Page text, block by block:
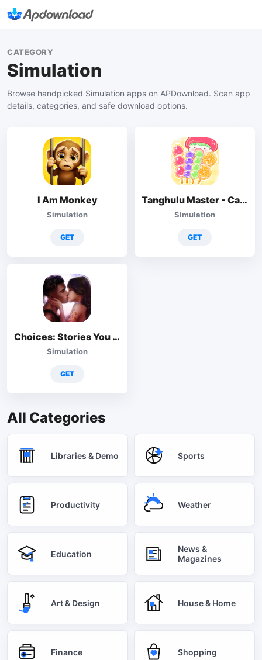
CATEGORY
Simulation
Browse handpicked Simulation apps on APDownload. Scan app
details, categories, and safe download options.
I Am Monkey
Simulation
GET
Tanghulu Master - Candy ASMR
Simulation
GET
Choices: Stories You Play
Simulation
GET
All Categories
Libraries & Demo Sports
Productivity Weather
Education
News &
Magazines
Art & Design House & Home
Finance Shopping